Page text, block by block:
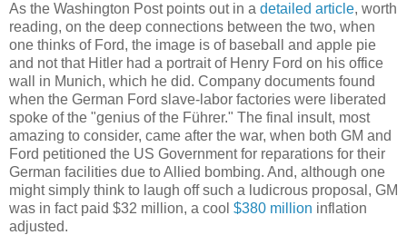
As the Washington Post points out in a detailed article, worth
reading, on the deep connections between the two, when
one thinks of Ford, the image is of baseball and apple pie
and not that Hitler had a portrait of Henry Ford on his office
wall in Munich, which he did. Company documents found
when the German Ford slave-labor factories were liberated
spoke of the "genius of the Führer." The final insult, most
amazing to consider, came after the war, when both GM and
Ford petitioned the US Government for reparations for their
German facilities due to Allied bombing. And, although one
might simply think to laugh off such a ludicrous proposal, GM
was in fact paid $32 million, a cool $380 million inflation
adjusted.